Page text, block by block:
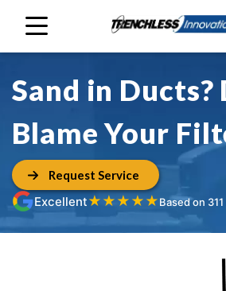
Sand in Ducts?
Blame Your
Request Service
Excellent★ ★ ★ ★ ★Based on